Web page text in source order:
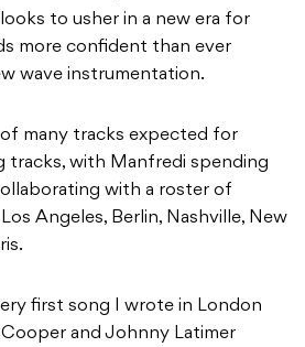
looks to usher in a new era for
more confident than ever
wave instrumentation.
many tracks expected for
tracks, with Manfredi spending
with a roster of
Angeles, Berlin, Nashville, New
first song I wrote in London
and Johnny Latimer